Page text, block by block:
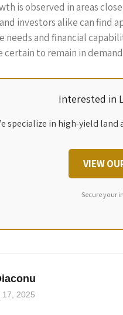
is observed in areas
investors alike can
and financial
to remain in
Interested in
specialize in high-yield
VIEW
Secure your
17, 2025